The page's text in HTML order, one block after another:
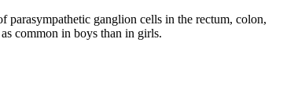
parasympathetic ganglion cells in the rectum, colon,
common in boys than in girls.